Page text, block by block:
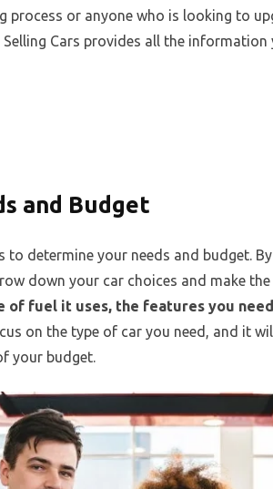
process or anyone who is looking to
Cars provides all the
and Budget
to determine your needs and budget.
down your car choices and make
of fuel it uses, the features you
on the type of car you need, and it
your budget.